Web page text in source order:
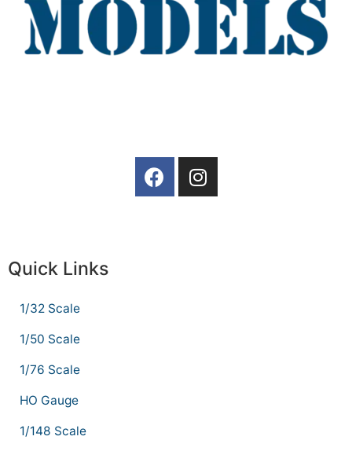
Quick Links
1/32 Scale
1/50 Scale
1/76 Scale
HO Gauge
1/148 Scale